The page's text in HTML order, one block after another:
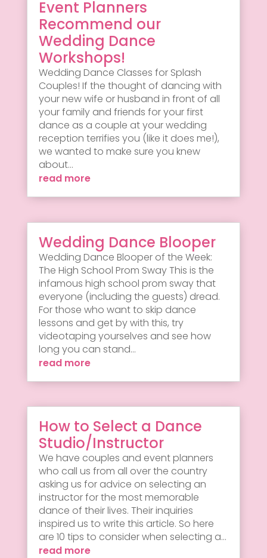
Event Planners
Recommend our
Wedding Dance
Workshops!
Wedding Dance Classes for Splash
Couples! If the thought of dancing with
your new wife or husband in front of all
your family and friends for your first
dance as a couple at your wedding
reception terrifies you (like it does me!),
we wanted to make sure you knew
about...
read more
Wedding Dance Blooper
Wedding Dance Blooper of the Week:
The High School Prom Sway This is the
infamous high school prom sway that
everyone (including the guests) dread.
For those who want to skip dance
lessons and get by with this, try
videotaping yourselves and see how
long you can stand...
read more
How to Select a Dance
Studio/Instructor
We have couples and event planners
who call us from all over the country
asking us for advice on selecting an
instructor for the most memorable
dance of their lives. Their inquiries
inspired us to write this article. So here
are 10 tips to consider when selecting a...
read more